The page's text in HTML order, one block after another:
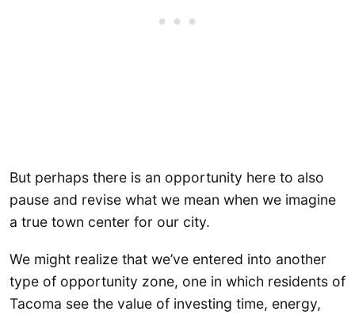
But perhaps there is an opportunity here to also
pause and revise what we mean when we imagine
a true town center for our city.
We might realize that we’ve entered into another
type of opportunity zone, one in which residents of
Tacoma see the value of investing time, energy,